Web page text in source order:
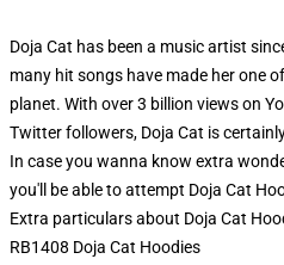
Doja Cat has been a music artist
many hit songs have made her one
planet. With over 3 billion views on
Twitter followers, Doja Cat is
In case you wanna know extra
you'll be able to attempt Doja Cat
Extra particulars about Doja Cat
RB1408 Doja Cat Hoodies